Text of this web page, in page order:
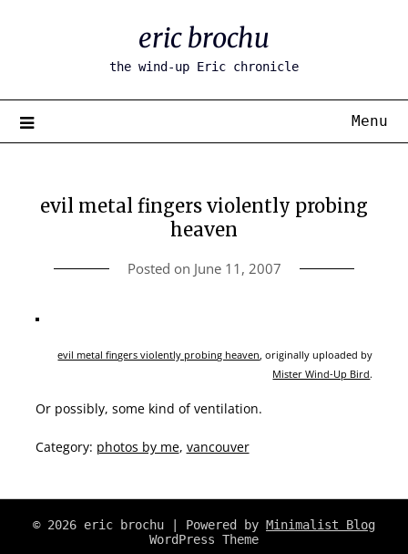
eric brochu
the wind-up Eric chronicle
Menu
evil metal fingers violently probing
heaven
Posted on June 11, 2007
evil metal fingers violently probing heaven, originally uploaded by
Mister Wind-Up Bird.
Or possibly, some kind of ventilation.
Category: photos by me, vancouver
© 2026 eric brochu | Powered by Minimalist Blog
WordPress Theme